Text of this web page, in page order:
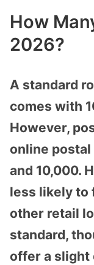
How
2026?
A standard
comes with
However,
online
and 10,000.
less likely to
other retail
standard,
offer a slight